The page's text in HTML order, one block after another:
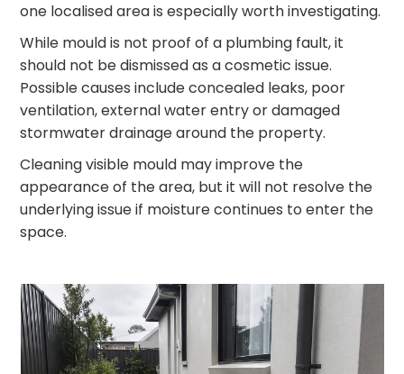
one localised area is especially worth investigating.
While mould is not proof of a plumbing fault, it
should not be dismissed as a cosmetic issue.
Possible causes include concealed leaks, poor
ventilation, external water entry or damaged
stormwater drainage around the property.
Cleaning visible mould may improve the
appearance of the area, but it will not resolve the
underlying issue if moisture continues to enter the
space.